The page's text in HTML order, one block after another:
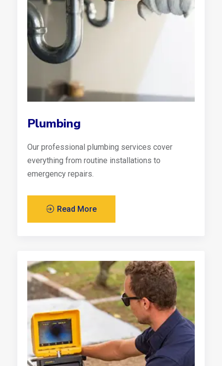
Plumbing
Our professional plumbing services cover
everything from routine installations to
emergency repairs.
Read More